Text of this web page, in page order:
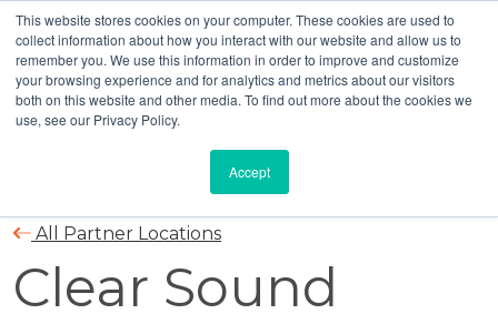
This website stores cookies on your computer. These cookies are used to
collect information about how you interact with our website and allow us to
remember you. We use this information in order to improve and customize
your browsing experience and for analytics and metrics about our visitors
both on this website and other media. To find out more about the cookies we
use, see our Privacy Policy.
Accept
All Partner Locations
Clear Sound